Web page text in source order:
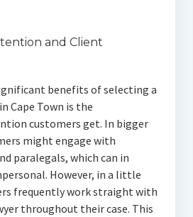
and Client
benefits of selecting a
Cape Town is the
customers get. In bigger
might engage with
paralegals, which can in
However, in a little
frequently work straight with
throughout their case. This